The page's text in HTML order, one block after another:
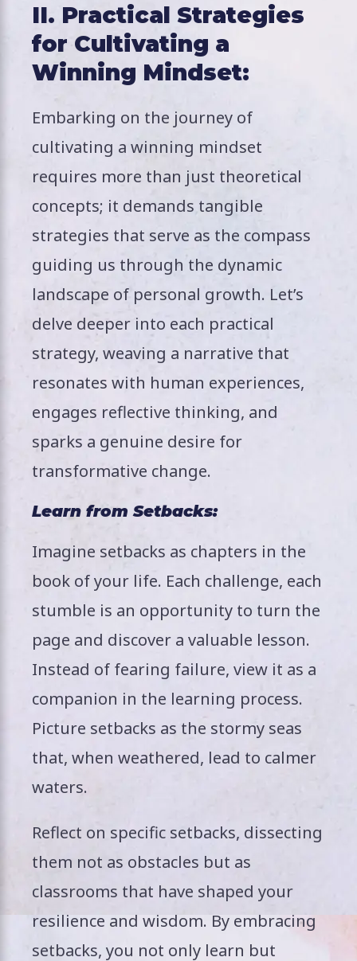
II. Practical Strategies
for Cultivating a
Winning Mindset:
Embarking on the journey of
cultivating a winning mindset
requires more than just theoretical
concepts; it demands tangible
strategies that serve as the compass
guiding us through the dynamic
landscape of personal growth. Let’s
delve deeper into each practical
strategy, weaving a narrative that
resonates with human experiences,
engages reflective thinking, and
sparks a genuine desire for
transformative change.
Learn from Setbacks:
Imagine setbacks as chapters in the
book of your life. Each challenge, each
stumble is an opportunity to turn the
page and discover a valuable lesson.
Instead of fearing failure, view it as a
companion in the learning process.
Picture setbacks as the stormy seas
that, when weathered, lead to calmer
waters.
Reflect on specific setbacks, dissecting
them not as obstacles but as
classrooms that have shaped your
resilience and wisdom. By embracing
setbacks, you not only learn but